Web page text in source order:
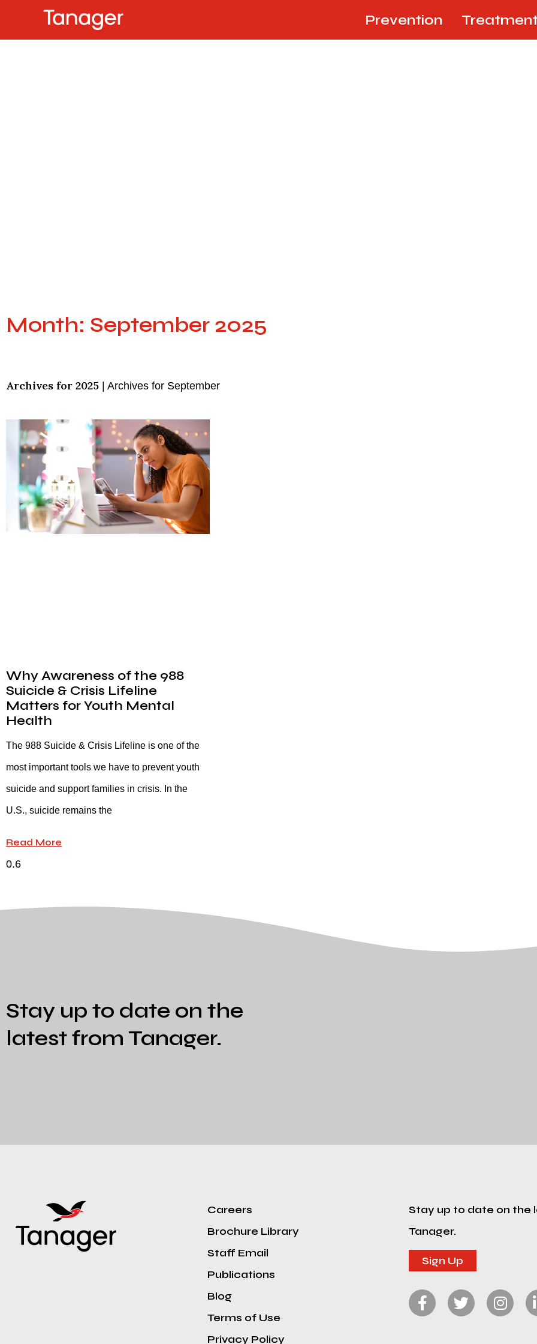
Prevention
Month: September 2025
Archives for 2025 Archives for September
Why Awareness of the 988
Suicide & Crisis Lifeline
Matters for Youth Mental
Health
The 988 Suicide & Crisis Lifeline is one of the
most important tools we have to prevent youth
suicide and support families in crisis. In the
U.S., suicide remains the
Read More
Stay up to date on the
latest from Tanager.
Careers
Brochure Library
Staff Email
Publications
Blog
Terms of Use
Privacy Policy
Stay up to date on the
Tanager.
Sign Up